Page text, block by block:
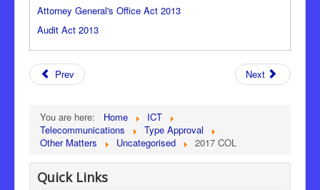
Attorney General's Office Act 2013
Audit Act 2013
Prev Next
You are here: Home
ICT
Telecommunications
Type Approval
Other Matters
Uncategorised 2017 COL
Quick Links